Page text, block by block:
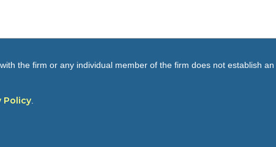
the firm or any individual member of the firm does not establish
Policy